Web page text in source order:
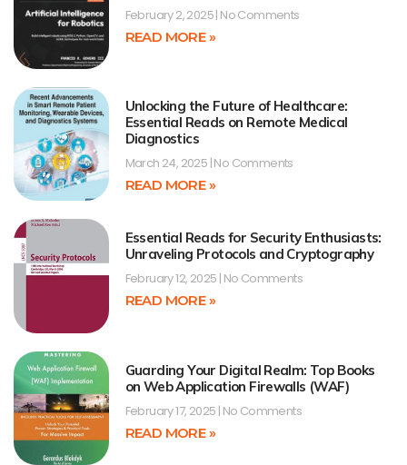
February 2, 2025 No Comments
READ MORE »
Unlocking the Future of Healthcare:
Essential Reads on Remote Medical
Diagnostics
March 24, 2025 No Comments
READ MORE »
Essential Reads for Security Enthusiasts:
Unraveling Protocols and Cryptography
February 12, 2025 No Comments
READ MORE »
Guarding Your Digital Realm: Top Books
on Web Application Firewalls (WAF)
February 17, 2025 No Comments
READ MORE »